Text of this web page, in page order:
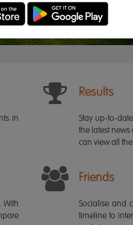
in
Results
Stay up-to-
the latest
can view all
With
Friends
Socialise and
timeline to